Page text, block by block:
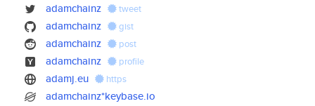
adamchainz tweet
adamchainz gist
adamchainz post
adamchainz profile
adamj.eu https
adamchainz*keybase.io